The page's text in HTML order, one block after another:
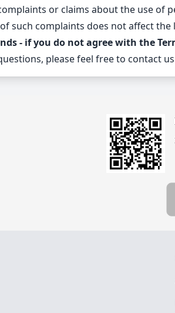
or claims about the use of
such complaints does not affect
- if you do not agree with the
please feel free to contact